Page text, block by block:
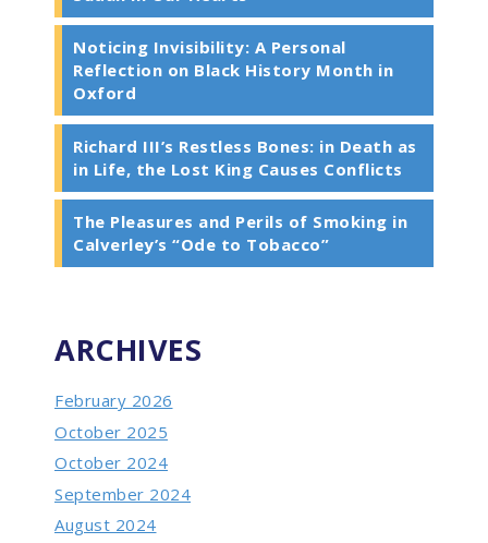
Noticing Invisibility: A Personal
Reflection on Black History Month in
Oxford
Richard III’s Restless Bones: in Death as
in Life, the Lost King Causes Conflicts
The Pleasures and Perils of Smoking in
Calverley’s “Ode to Tobacco”
ARCHIVES
February 2026
October 2025
October 2024
September 2024
August 2024